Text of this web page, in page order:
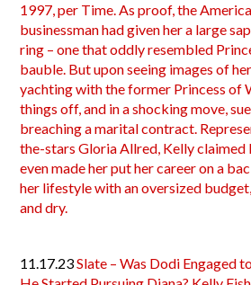
1997, per Time. As proof, the
businessman had given her a large
ring – one that oddly resembled
bauble. But upon seeing images of
yachting with the former Princess of
things off, and in a shocking move,
breaching a marital contract.
the-stars Gloria Allred, Kelly claimed
even made her put her career on a
her lifestyle with an oversized
and dry.
11.17.23Slate – Was Dodi Engaged